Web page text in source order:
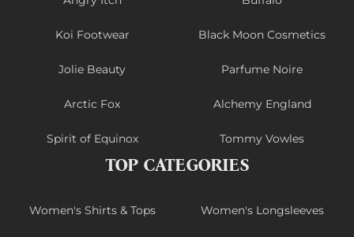
Koi Footwear Black Moon Cosmetics
Jolie Beauty Parfume Noire
Arctic Fox Alchemy England
Spirit of Equinox Tommy Vowles
TOP CATEGORIES
Women's Shirts & Tops Women's Longsleeves